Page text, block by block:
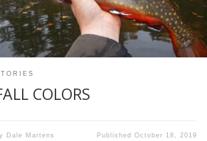
and the air temperature […]
COLORS
Dale Martens Published October 18, 2019